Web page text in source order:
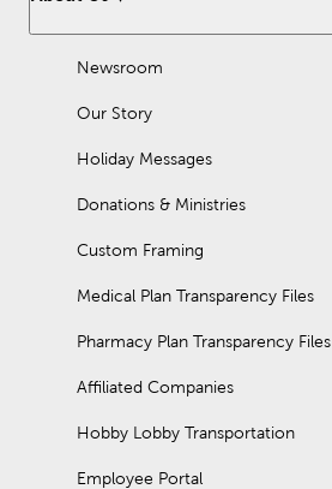
Newsroom
Our Story
Holiday Messages
Donations & Ministries
Custom Framing
Medical Plan Transparency Files
Pharmacy Plan Transparency Files
Affiliated Companies
Hobby Lobby Transportation
Employee Portal